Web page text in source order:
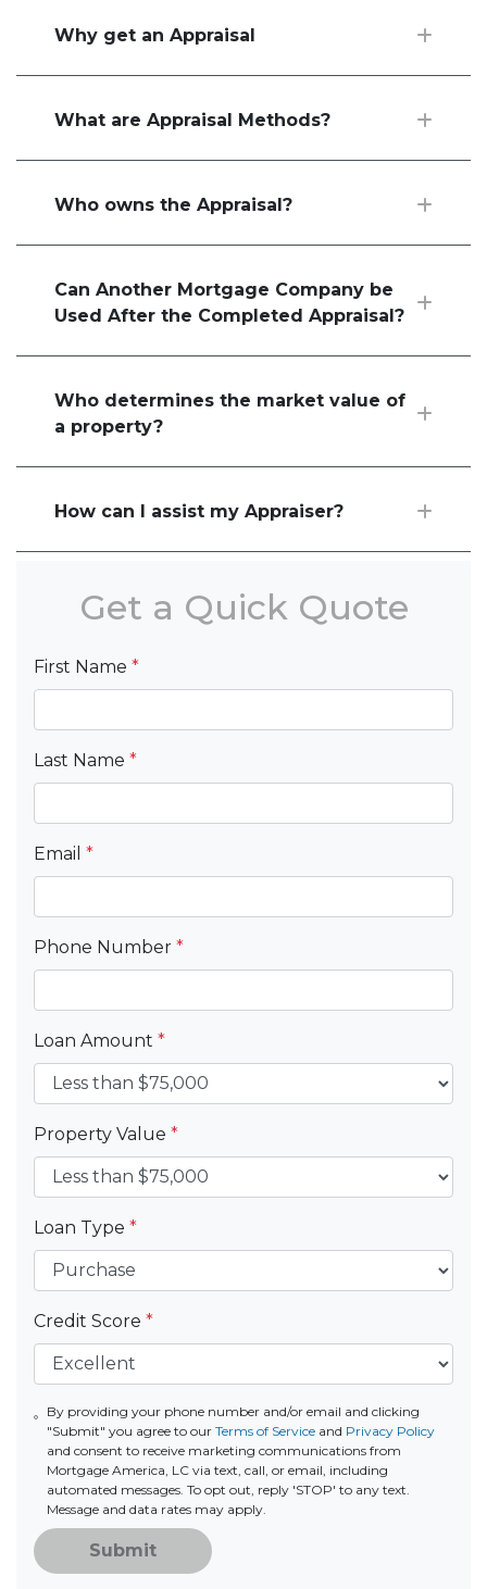
Why get an Appraisal
What are Appraisal Methods?
Who owns the Appraisal?
Can Another Mortgage Company be
Used After the Completed Appraisal?
Who determines the market value of
a property?
How can I assist my Appraiser?
Get a Quick Quote
First Name *
Last Name *
Email *
Phone Number *
Loan Amount *
Property Value *
Loan Type *
Credit Score *
By providing your phone number and/or email and clicking
"Submit" you agree to our Terms of Serviceand Privacy Policy
and consent to receive marketing communications from
Mortgage America, LC via text, call, or email, including
automated messages. To opt out, reply 'STOP' to any text.
Message and data rates may apply.
Submit